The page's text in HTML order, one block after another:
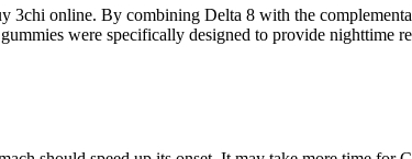
3chi online. By combining Delta 8 with the
were specifically designed to provide nighttime